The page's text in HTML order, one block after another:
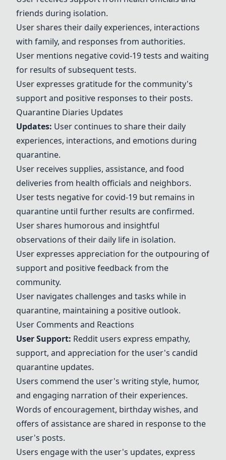
friends during isolation.
User shares their daily experiences, interactions
with family, and responses from authorities.
User mentions negative covid-19 tests and waiting
for results of subsequent tests.
User expresses gratitude for the community's
support and positive responses to their posts.
Quarantine Diaries Updates
Updates: User continues to share their daily
experiences, interactions, and emotions during
quarantine.
User receives supplies, assistance, and food
deliveries from health officials and neighbors.
User tests negative for covid-19 but remains in
quarantine until further results are confirmed.
User shares humorous and insightful
observations of their daily life in isolation.
User expresses appreciation for the outpouring of
support and positive feedback from the
community.
User navigates challenges and tasks while in
quarantine, maintaining a positive outlook.
User Comments and Reactions
User Support: Reddit users express empathy,
support, and appreciation for the user's candid
quarantine updates.
Users commend the user's writing style, humor,
and engaging narration of their experiences.
Words of encouragement, birthday wishes, and
offers of assistance are shared in response to the
user's posts.
Users engage with the user's updates, express